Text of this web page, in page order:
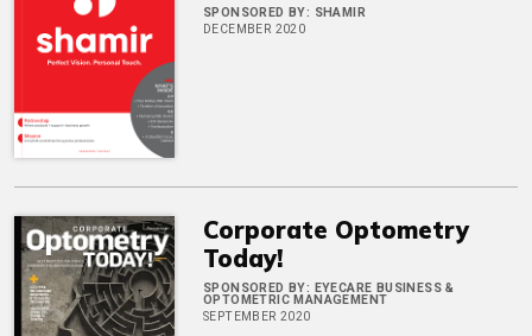
SPONSORED BY: SHAMIR
DECEMBER 2020
Corporate Optometry
Today!
SPONSORED BY: EYECARE BUSINESS &
OPTOMETRIC MANAGEMENT
SEPTEMBER 2020